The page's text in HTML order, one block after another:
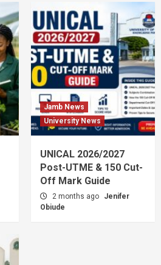
Jamb News
University News
UNICAL 2026/2027
Post-UTME & 150 Cut-
Off Mark Guide
2 months ago
Jenifer
Obiude